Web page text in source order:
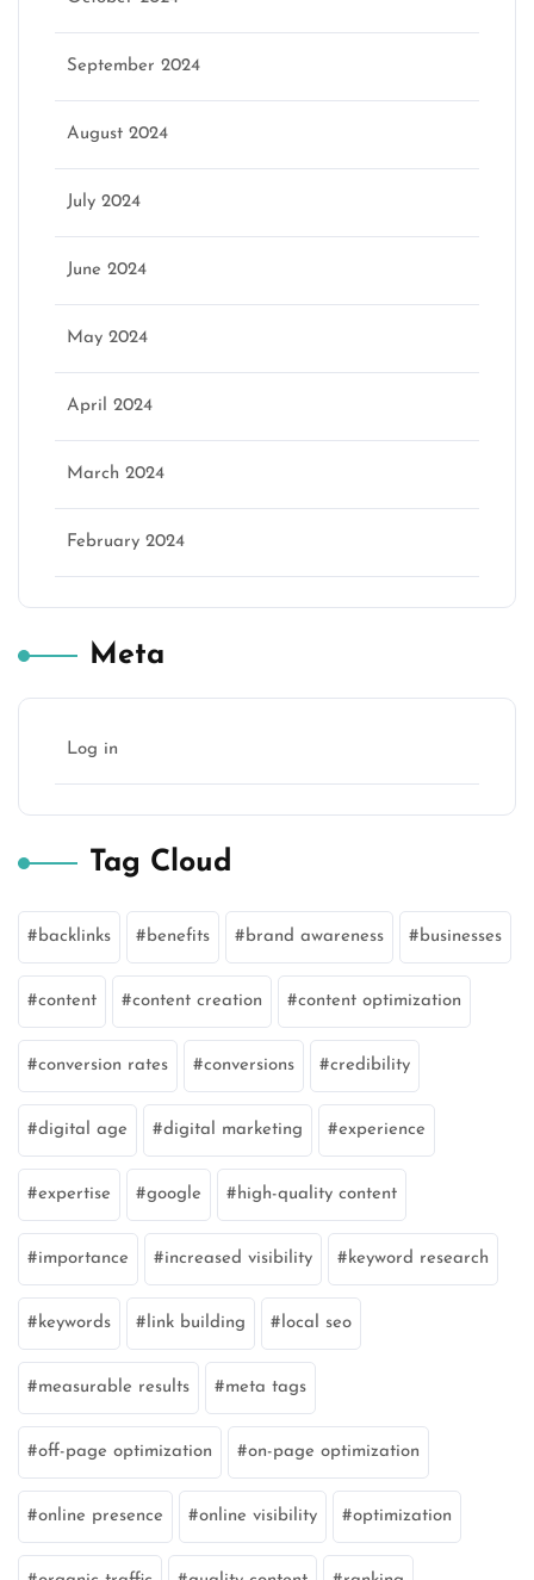
September 2024
August 2024
July 2024
June 2024
May 2024
April 2024
March 2024
February 2024
Meta
Log in
Tag Cloud
backlinks benefits brand awareness businesses
content content creation content optimization
conversion rates conversions credibility
digital age digital marketing experience
expertise google high-quality content
importance increased visibility keyword research
keywords link building local seo
measurable results meta tags
off-page optimization on-page optimization
online presence online visibility optimization